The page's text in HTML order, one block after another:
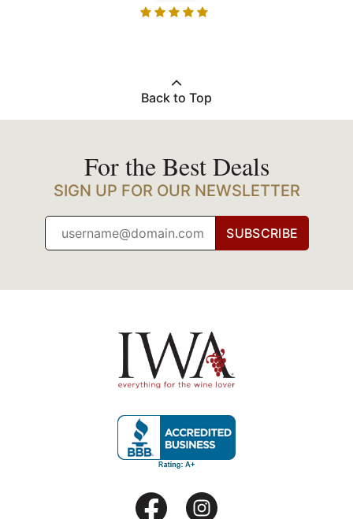
Back to Top
For the Best Deals
SIGN UP FOR OUR NEWSLETTER
SUBSCRIBE